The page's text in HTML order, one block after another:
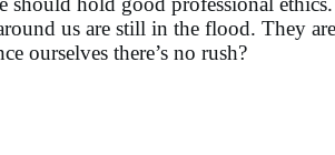
us are still in the flood. They are
ourselves there’s no rush?